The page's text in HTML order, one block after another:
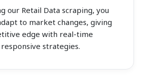
our Retail Data scraping, you
to market changes, giving
edge with real-time
strategies.